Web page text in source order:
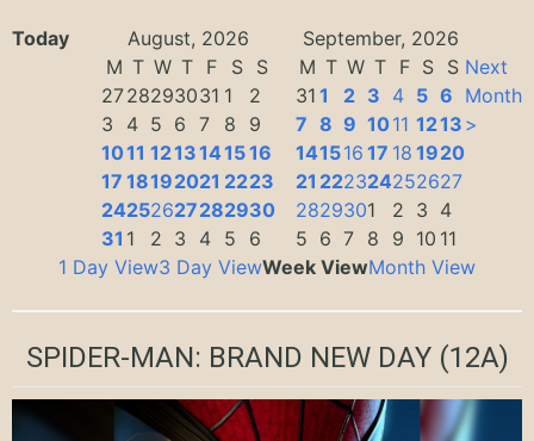
Today August, 2026
September, 2026
M T W T F S
S
2728293031 1
2
3
4 5 6 7 8
9
1011 1213141516
17 18192021 2223
24252627282930
31 1 2 3 4 5 6
M T W T F S S
31 1 2 3 4 5 6
7 8 9 1011 1213
141516 17 18 1920
21 222324252627
2829301 2 3 4
5 6 7 8 9 10 11
Next
Month
>
1 Day View3 Day ViewWeek ViewMonth View
SPIDER-MAN: BRAND NEW DAY(12A)